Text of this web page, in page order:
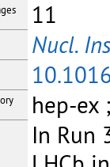
11
Nucl.
hep-ex
In Run